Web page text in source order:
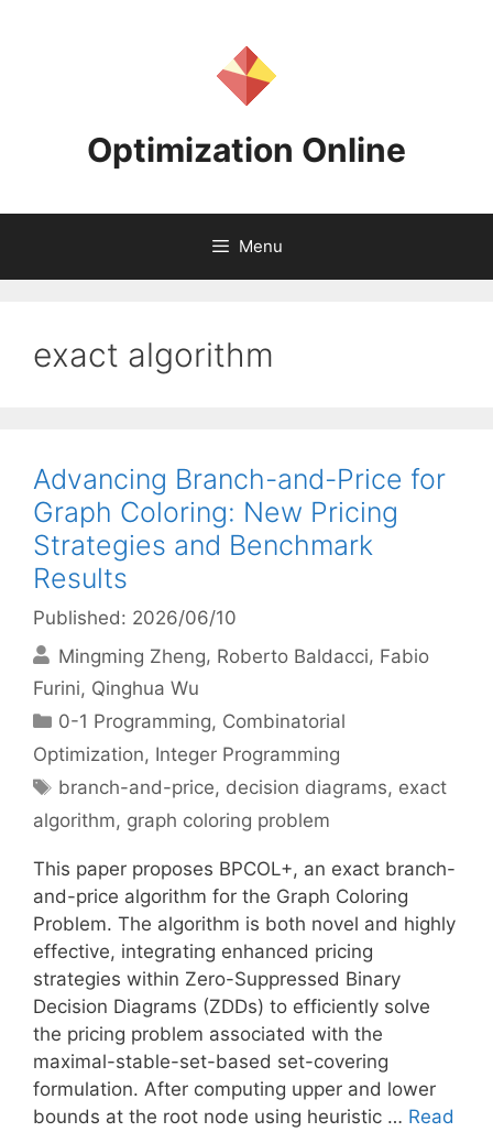
Optimization Online
Menu
exact algorithm
Advancing Branch-and-Price for
Graph Coloring: New Pricing
Strategies and Benchmark
Results
Published: 2026/06/10
Mingming Zheng Roberto Baldacci Fabio
Furini Qinghua Wu
Categories
0-1 Programming, Combinatorial
Optimization, Integer Programming
Tags
branch-and-price, decision diagrams, exact
algorithm, graph coloring problem
This paper proposes BPCOL+, an exact branch-
and-price algorithm for the Graph Coloring
Problem. The algorithm is both novel and highly
effective, integrating enhanced pricing
strategies within Zero-Suppressed Binary
Decision Diagrams (ZDDs) to efficiently solve
the pricing problem associated with the
maximal-stable-set-based set-covering
formulation. After computing upper and lower
bounds at the root node using heuristic … Read